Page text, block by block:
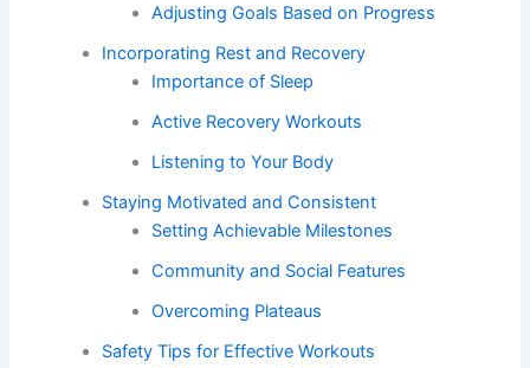
Adjusting Goals Based on Progress
Incorporating Rest and Recovery
Importance of Sleep
Active Recovery Workouts
Listening to Your Body
Staying Motivated and Consistent
Setting Achievable Milestones
Community and Social Features
Overcoming Plateaus
Safety Tips for Effective Workouts